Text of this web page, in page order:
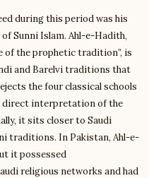
during this period was his
Sunni Islam. Ahl-e-Hadith,
of the prophetic tradition”, is
and Barelvi traditions that
the four classical schools
direct interpretation of the
it sits closer to Saudi
traditions. In Pakistan, Ahl-e-
it possessed
religious networks and had